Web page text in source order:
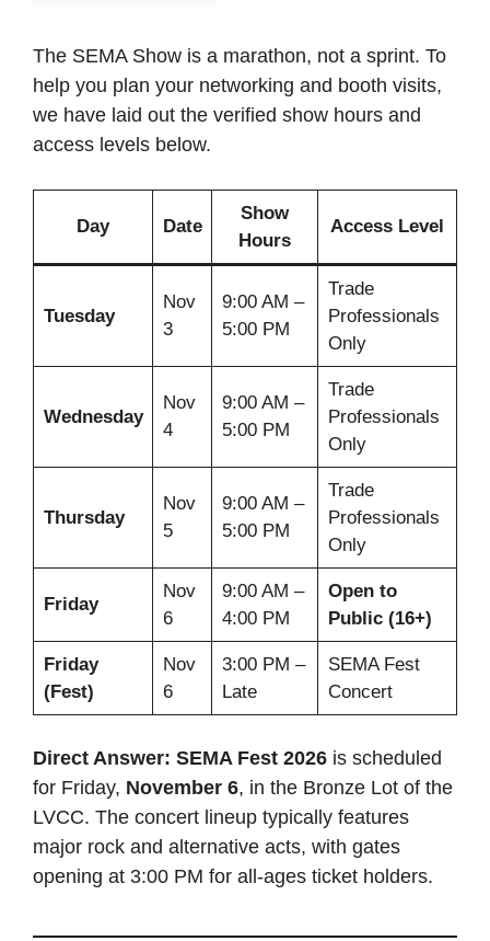
The SEMA Show is a marathon, not a sprint. To
help you plan your networking and booth visits,
we have laid out the verified show hours and
access levels below.
Day Date
Show
Hours
Access Level
Tuesday
Nov
3
9:00 AM –
5:00 PM
Trade
Professionals
Only
Wednesday
Nov
4
9:00 AM –
5:00 PM
Trade
Professionals
Only
Thursday
Nov
5
9:00 AM –
5:00 PM
Trade
Professionals
Only
Friday
Nov
6
9:00 AM –
4:00 PM
Open to
Public (16+)
Friday
(Fest)
Nov
6
3:00 PM –
Late
SEMA Fest
Concert
Direct Answer: SEMA Fest 2026 is scheduled
for Friday, November 6, in the Bronze Lot of the
LVCC. The concert lineup typically features
major rock and alternative acts, with gates
opening at 3:00 PM for all-ages ticket holders.